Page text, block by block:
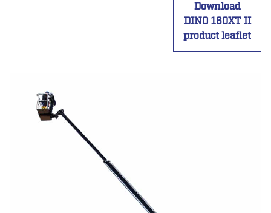
Download
DINO 160XT II
product leaflet